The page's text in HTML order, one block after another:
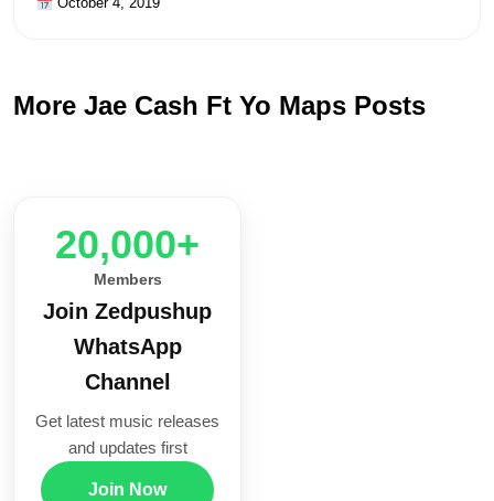
More Jae Cash Ft Yo Maps Posts
20,000+
Members
Join Zedpushup
WhatsApp
Channel
Get latest music releases
and updates first
Join Now